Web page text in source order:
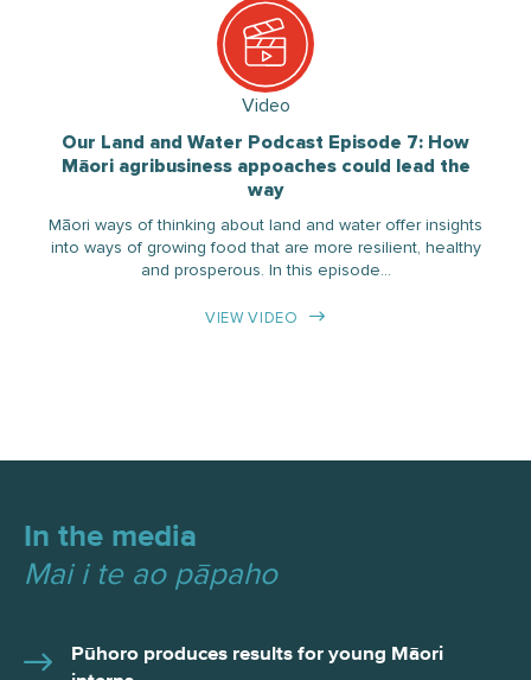
Video
Our Land and Water Podcast Episode 7: How
Māori agribusiness appoaches could lead the
way
Māori ways of thinking about land and water offer insights
into ways of growing food that are more resilient, healthy
and prosperous. In this episode…
VIEW VIDEO
In the media
Mai i te ao pāpaho
Pūhoro produces results for young Māori